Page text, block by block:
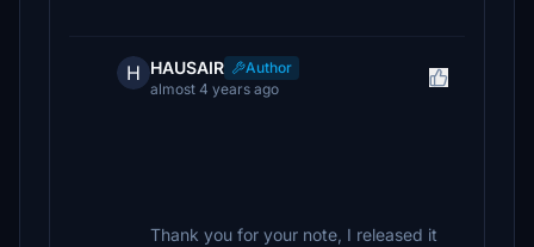
H HAUSAIR
Author
almost 4 years ago
Thank you for your note, I released it